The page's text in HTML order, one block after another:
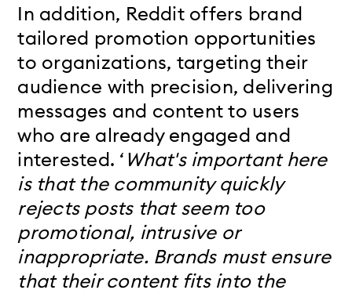
In addition, Reddit offers brand
tailored promotion opportunities
to organizations, targeting their
audience with precision, delivering
messages and content to users
who are already engaged and
interested. ‘ What's important here
is that the community quickly
rejects posts that seem too
promotional, intrusive or
inappropriate. Brands must ensure
that their content fits into the